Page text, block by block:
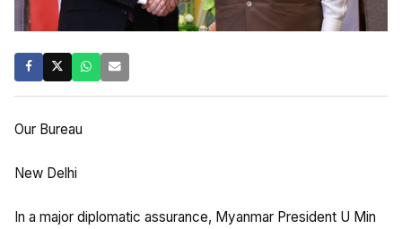
Our Bureau
New Delhi
In a major diplomatic assurance, Myanmar President U Min